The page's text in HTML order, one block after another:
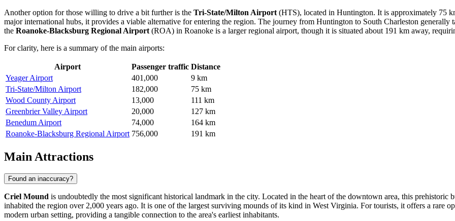
Another option for those willing to drive a bit further is the Tri-State/Milton Airport (HTS), located in Huntington. It is approximately 75
major international hubs, it provides a viable alternative for entering the region. The journey from Huntington to South Charleston generally
the Roanoke-Blacksburg Regional Airport (ROA) in Roanoke is a larger regional airport, though it is situated about 191 km away,
For clarity, here is a summary of the main airports:
Airport Passenger traffic Distance
Yeager Airport
401,000
9 km
Tri-State/Milton Airport
182,000
75 km
Wood County Airport
13,000
111 km
Greenbrier Valley Airport
20,000
127 km
Benedum Airport
74,000
164 km
Roanoke-Blacksburg Regional Airport 756,000 191 km
Main Attractions
Found an inaccuracy?
Criel Mound is undoubtedly the most significant historical landmark in the city. Located in the heart of the downtown area, this prehistoric
inhabited the region over 2,000 years ago. It is one of the largest surviving mounds of its kind in West Virginia. For tourists, it offers a rare
modern urban setting, providing a tangible connection to the area's earliest inhabitants.